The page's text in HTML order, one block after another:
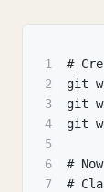
1
#
2
git
3
git
4
git
5
6
#
7
#